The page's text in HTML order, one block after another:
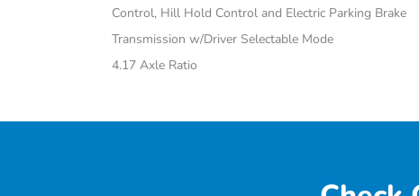
Control, Hill Hold Control and Electric Parking Brake
Transmission w/Driver Selectable Mode
4.17 Axle Ratio